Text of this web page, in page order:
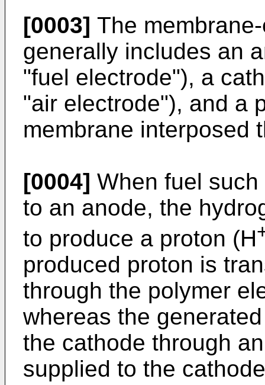
[0003] The
generally includes an
"fuel electrode"), a
"air electrode"), and a
membrane interposed
[0004] When fuel
to an anode, the
to produce a proton (H
produced proton is
through the polymer
whereas the
the cathode through
supplied to the